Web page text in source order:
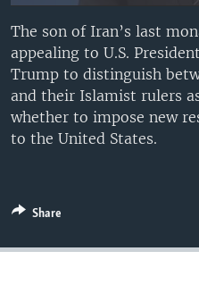
The son of Iran’s last
appealing to U.S.
Trump to distinguish
and their Islamist rulers
whether to impose new
to the United States.
Share